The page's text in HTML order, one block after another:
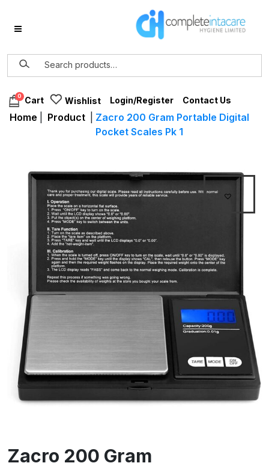
0 Cart Wishlist Login/Register Contact Us
Home Product
Zacro 200 Gram Portable Digital
Pocket Scales Pk 1
Zacro 200 Gram